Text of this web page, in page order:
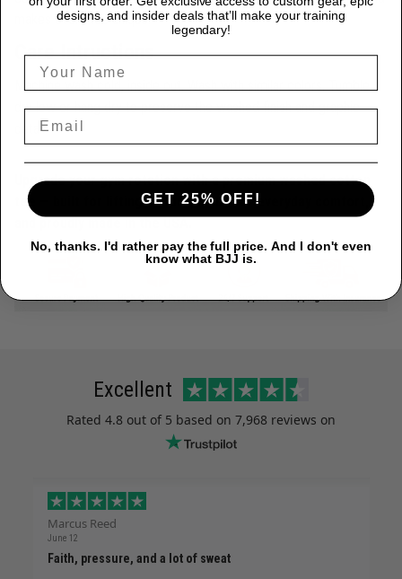
makes every tee unique.
Care Intructions
dry low or hang dry to preserve the washed finish and graphic
detail.
Upgrade your gym rotation with a premium washed cotton
tee — built for lifting culture, made for everyday comfort,
and proudly made in the USA.
Excellent
Rated 4.8 out of 5 based on 7,968 reviews on
Marcus Reed
June 12
Faith, pressure, and a lot of sweat
designs, and insider deals that’ll make your training
legendary!
GET 25% OFF!
No, thanks. I'd rather pay the full price. And I don't even
know what BJJ is.